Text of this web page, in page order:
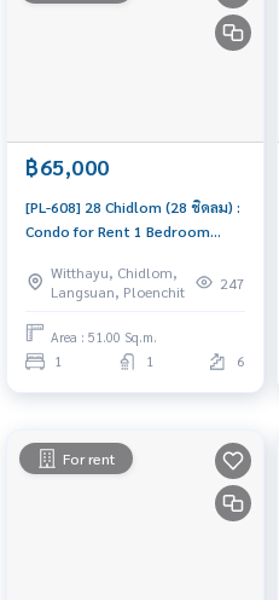
฿65,000
[PL-608] 28 Chidlom (28 ชิดลม) :
Condo for Rent 1 Bedroom
in condo
Witthayu, Chidlom,
Langsuan, Ploenchit
247
Area : 51.00 Sq.m.
1 1 6
For rent